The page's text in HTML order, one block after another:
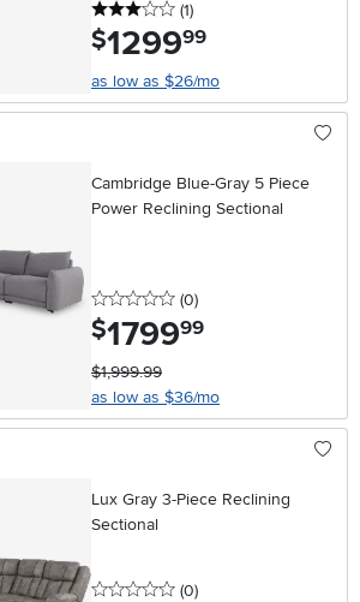
3 stars
(1reviews
)
$1299.99
as low as $26/mo
Cambridge Blue-Gray 5 Piece
Power Reclining Sectional
0 stars
(0reviews
)
$1799.99
$1,999.99
as low as $36/mo
Lux Gray 3-Piece Reclining
Sectional
0 stars
(0reviews
)